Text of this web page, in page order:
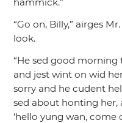
“Go on, Billy,” airges
look.
“He sed good morning
and jest wint on wid
sorry and he cudent
sed about honting her,
‘hello yung wan, come